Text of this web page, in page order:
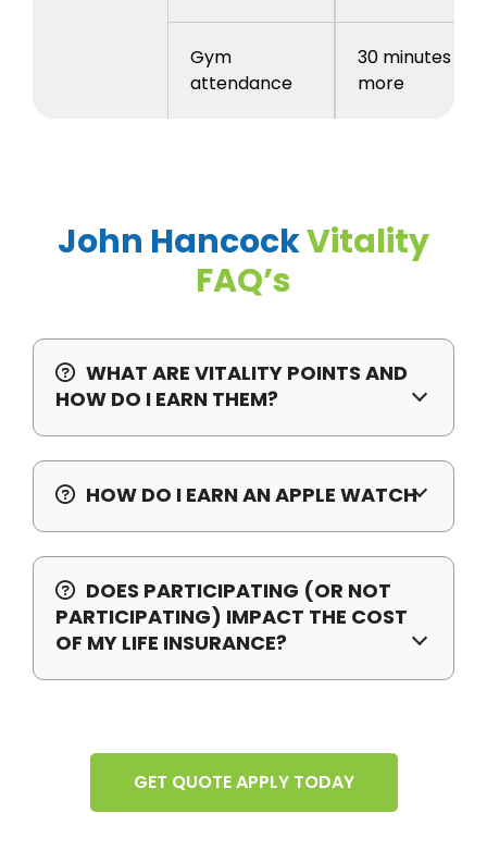
Gym
attendance
30 minutes or
more
John HancockVitality
FAQ’s
WHAT ARE VITALITY POINTS AND
HOW DO I EARN THEM?
HOW DO I EARN AN APPLE WATCH
DOES PARTICIPATING (OR NOT
PARTICIPATING) IMPACT THE COST
OF MY LIFE INSURANCE?
GET QUOTE APPLY TODAY